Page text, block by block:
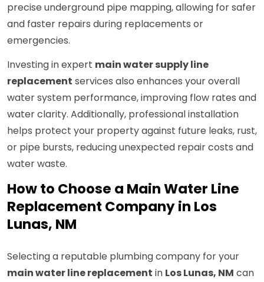
precise underground pipe mapping, allowing for safer
and faster repairs during replacements or
emergencies.
Investing in expert main water supply line
replacement services also enhances your overall
water system performance, improving flow rates and
water clarity. Additionally, professional installation
helps protect your property against future leaks, rust,
or pipe bursts, reducing unexpected repair costs and
water waste.
How to Choose a Main Water Line
Replacement Company in Los
Lunas, NM
Selecting a reputable plumbing company for your
main water line replacement in Los Lunas, NM can